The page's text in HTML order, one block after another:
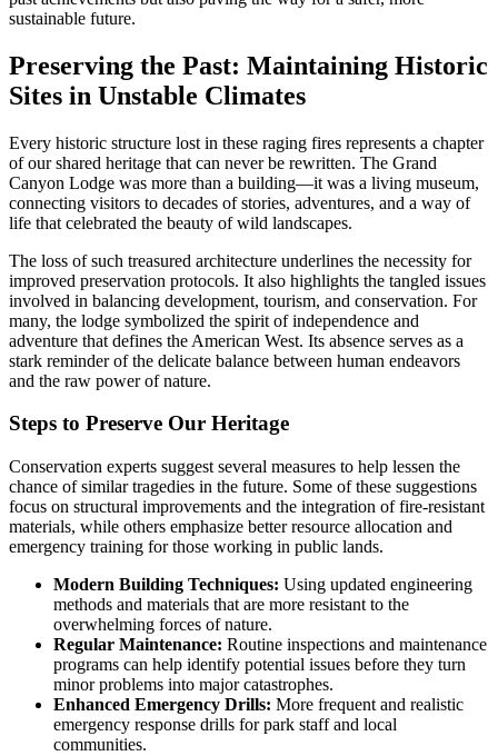
sustainable future.
Preserving the Past: Maintaining Historic
Sites in Unstable Climates
Every historic structure lost in these raging fires represents a chapter
of our shared heritage that can never be rewritten. The Grand
Canyon Lodge was more than a building—it was a living museum,
connecting visitors to decades of stories, adventures, and a way of
life that celebrated the beauty of wild landscapes.
The loss of such treasured architecture underlines the necessity for
improved preservation protocols. It also highlights the tangled issues
involved in balancing development, tourism, and conservation. For
many, the lodge symbolized the spirit of independence and
adventure that defines the American West. Its absence serves as a
stark reminder of the delicate balance between human endeavors
and the raw power of nature.
Steps to Preserve Our Heritage
Conservation experts suggest several measures to help lessen the
chance of similar tragedies in the future. Some of these suggestions
focus on structural improvements and the integration of fire-resistant
materials, while others emphasize better resource allocation and
emergency training for those working in public lands.
Modern Building Techniques: Using updated engineering
methods and materials that are more resistant to the
overwhelming forces of nature.
Regular Maintenance: Routine inspections and maintenance
programs can help identify potential issues before they turn
minor problems into major catastrophes.
Enhanced Emergency Drills: More frequent and realistic
emergency response drills for park staff and local
communities.